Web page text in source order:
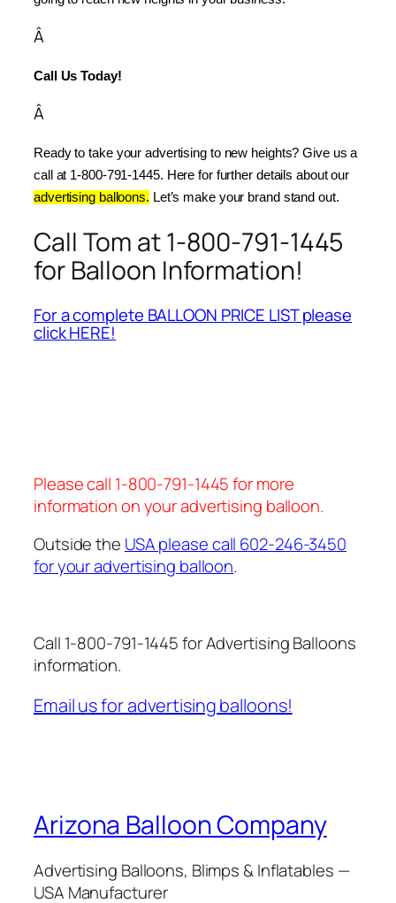
Â
Call Us Today!
Â
Ready to take your advertising to new heights? Give us a
advertising balloons. Let’s make your brand stand out.
Call Tom at 1-800-791-1445
for Balloon Information!
For a complete BALLOON PRICE LIST please
click HERE!
Please call 1-800-791-1445 for more
information on your advertising balloon.
Outside the USA please call 602-246-3450
for your advertising balloon.
Call 1-800-791-1445 for Advertising Balloons
information.
Email us for advertising balloons!
Arizona Balloon Company
Advertising Balloons, Blimps & Inflatables —
USA Manufacturer